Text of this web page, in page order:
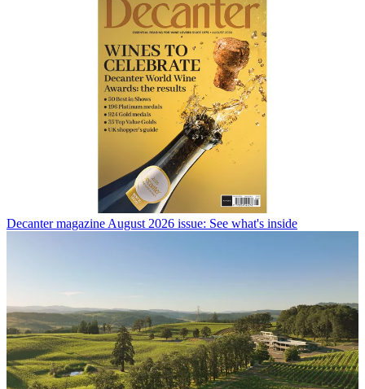
Decanter magazine August 2026 issue: See what's inside